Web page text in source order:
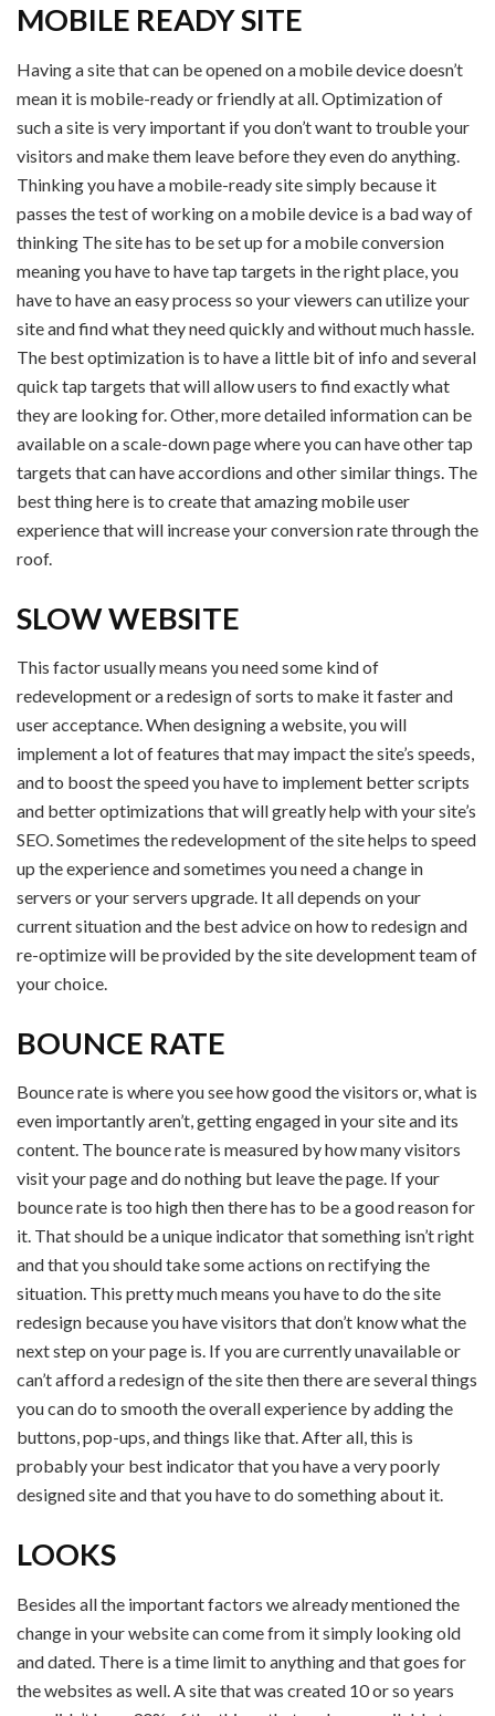
MOBILE READY SITE
Having a site that can be opened on a mobile device doesn’t
mean it is mobile-ready or friendly at all. Optimization of
such a site is very important if you don’t want to trouble your
visitors and make them leave before they even do anything.
Thinking you have a mobile-ready site simply because it
passes the test of working on a mobile device is a bad way of
thinking The site has to be set up for a mobile conversion
meaning you have to have tap targets in the right place, you
have to have an easy process so your viewers can utilize your
site and find what they need quickly and without much hassle.
The best optimization is to have a little bit of info and several
quick tap targets that will allow users to find exactly what
they are looking for. Other, more detailed information can be
available on a scale-down page where you can have other tap
targets that can have accordions and other similar things. The
best thing here is to create that amazing mobile user
experience that will increase your conversion rate through the
roof.
SLOW WEBSITE
This factor usually means you need some kind of
redevelopment or a redesign of sorts to make it faster and
user acceptance. When designing a website, you will
implement a lot of features that may impact the site’s speeds,
and to boost the speed you have to implement better scripts
and better optimizations that will greatly help with your site’s
SEO. Sometimes the redevelopment of the site helps to speed
up the experience and sometimes you need a change in
servers or your servers upgrade. It all depends on your
current situation and the best advice on how to redesign and
re-optimize will be provided by the site development team of
your choice.
BOUNCE RATE
Bounce rate is where you see how good the visitors or, what is
even importantly aren’t, getting engaged in your site and its
content. The bounce rate is measured by how many visitors
visit your page and do nothing but leave the page. If your
bounce rate is too high then there has to be a good reason for
it. That should be a unique indicator that something isn’t right
and that you should take some actions on rectifying the
situation. This pretty much means you have to do the site
redesign because you have visitors that don’t know what the
next step on your page is. If you are currently unavailable or
can’t afford a redesign of the site then there are several things
you can do to smooth the overall experience by adding the
buttons, pop-ups, and things like that. After all, this is
probably your best indicator that you have a very poorly
designed site and that you have to do something about it.
LOOKS
Besides all the important factors we already mentioned the
change in your website can come from it simply looking old
and dated. There is a time limit to anything and that goes for
the websites as well. A site that was created 10 or so years